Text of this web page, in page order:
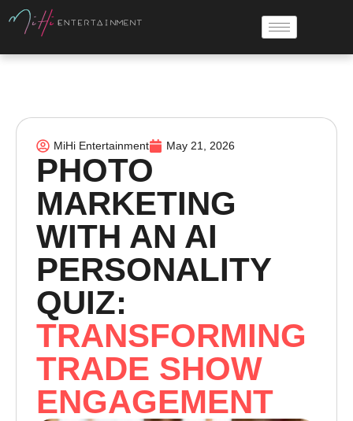
MiHi Entertainment May 21, 2026
PHOTO
MARKETING
WITH AN AI
PERSONALITY
QUIZ:
TRANSFORMING
TRADE SHOW
ENGAGEMENT